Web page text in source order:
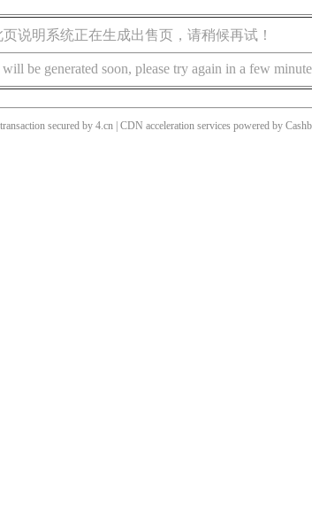
说明系统正在生成出售页，请稍候再试！
be generated soon, please try again in a few
secured by 4.cn | CDN acceleration services powered by